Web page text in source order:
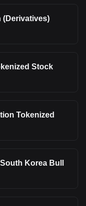
(Derivatives)
Stock
Tokenized
Korea Bull